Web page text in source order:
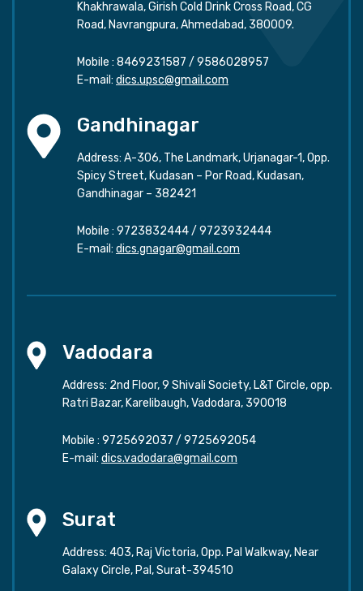
Khakhrawala, Girish Cold Drink Cross Road, CG
Road, Navrangpura, Ahmedabad, 380009.
Mobile : 8469231587 / 9586028957
E-mail: dics.upsc@gmail.com
Gandhinagar
Address: A-306, The Landmark, Urjanagar-1, Opp.
Spicy Street, Kudasan – Por Road, Kudasan,
Gandhinagar – 382421
Mobile : 9723832444/ 9723932444
E-mail: dics.gnagar@gmail.com
Vadodara
Address: 2nd Floor, 9 Shivali Society, L&T Circle, opp.
Ratri Bazar, Karelibaugh, Vadodara, 390018
Mobile : 9725692037 / 9725692054
E-mail: dics.vadodara@gmail.com
Surat
Address: 403, Raj Victoria, Opp. Pal Walkway, Near
Galaxy Circle, Pal, Surat-394510